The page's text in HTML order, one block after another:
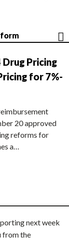
Pricing
for 7%-
20 approved
reforms for
a…
next week
from the